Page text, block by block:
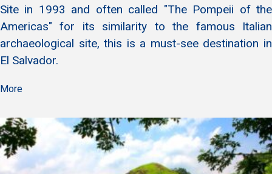
Site in 1993 and often called "The Pompeii of the
Americas" for its similarity to the famous Italian
archaeological site, this is a must-see destination in
El Salvador.
More